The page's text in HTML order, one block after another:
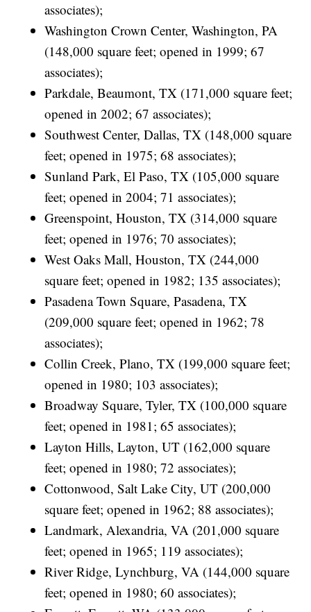
associates);
Washington Crown Center, Washington, PA
(148,000 square feet; opened in 1999; 67
associates);
Parkdale, Beaumont, TX (171,000 square feet;
opened in 2002; 67 associates);
Southwest Center, Dallas, TX (148,000 square
feet; opened in 1975; 68 associates);
Sunland Park, El Paso, TX (105,000 square
feet; opened in 2004; 71 associates);
Greenspoint, Houston, TX (314,000 square
feet; opened in 1976; 70 associates);
West Oaks Mall, Houston, TX (244,000
square feet; opened in 1982; 135 associates);
Pasadena Town Square, Pasadena, TX
(209,000 square feet; opened in 1962; 78
associates);
Collin Creek, Plano, TX (199,000 square feet;
opened in 1980; 103 associates);
Broadway Square, Tyler, TX (100,000 square
feet; opened in 1981; 65 associates);
Layton Hills, Layton, UT (162,000 square
feet; opened in 1980; 72 associates);
Cottonwood, Salt Lake City, UT (200,000
square feet; opened in 1962; 88 associates);
Landmark, Alexandria, VA (201,000 square
feet; opened in 1965; 119 associates);
River Ridge, Lynchburg, VA (144,000 square
feet; opened in 1980; 60 associates);